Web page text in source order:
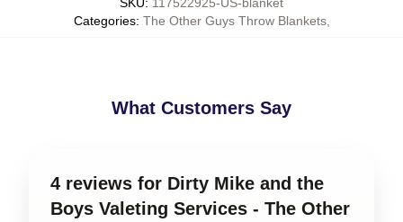
Categories: The Other Guys Throw Blankets,
What Customers Say
4 reviews for Dirty Mike and the
Boys Valeting Services - The Other